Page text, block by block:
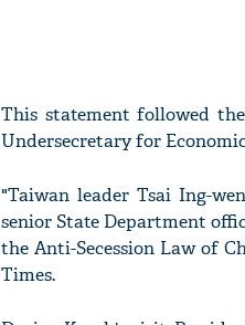
This statement followed
Undersecretary for
"Taiwan leader Tsai Ing-
senior State Department
the Anti-Secession Law of
Times.